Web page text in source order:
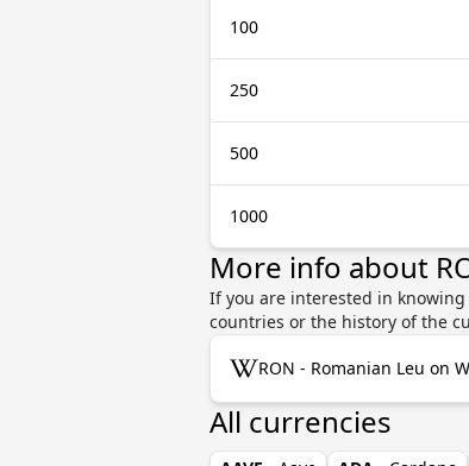
100
250
500
1000
More info about
If you are interested in knowing
countries or the history of the
RON - Romanian Leu on
All currencies